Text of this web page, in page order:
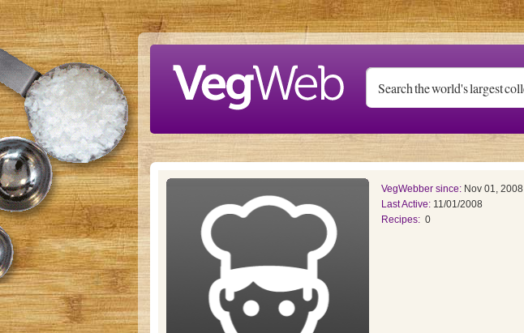
Skip to main content
VegWebber since: Nov 01, 2008
Last Active: 11/01/2008
Recipes: 0